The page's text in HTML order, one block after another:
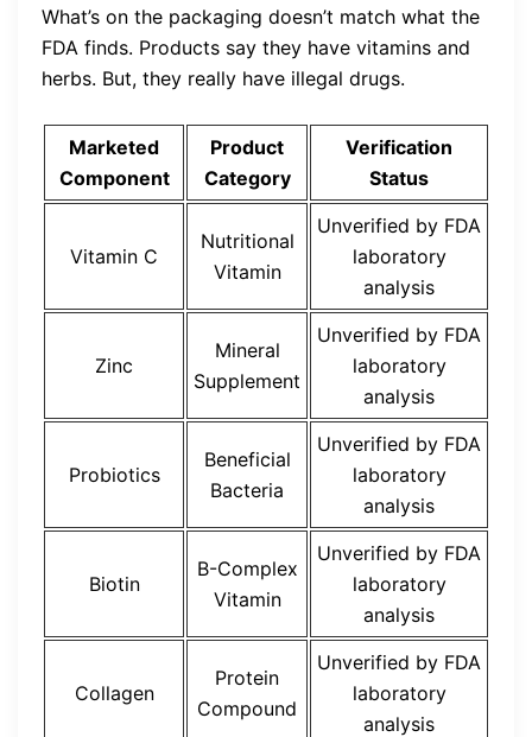
What’s on the packaging doesn’t match what the
FDA finds. Products say they have vitamins and
herbs. But, they really have illegal drugs.
Marketed
Component
Product
Category
Verification
Status
Vitamin C
Nutritional
Vitamin
Unverified by FDA
laboratory
analysis
Zinc
Mineral
Supplement
Unverified by FDA
laboratory
analysis
Probiotics
Beneficial
Bacteria
Unverified by FDA
laboratory
analysis
Biotin
B-Complex
Vitamin
Unverified by FDA
laboratory
analysis
Collagen
Protein
Compound
Unverified by FDA
laboratory
analysis